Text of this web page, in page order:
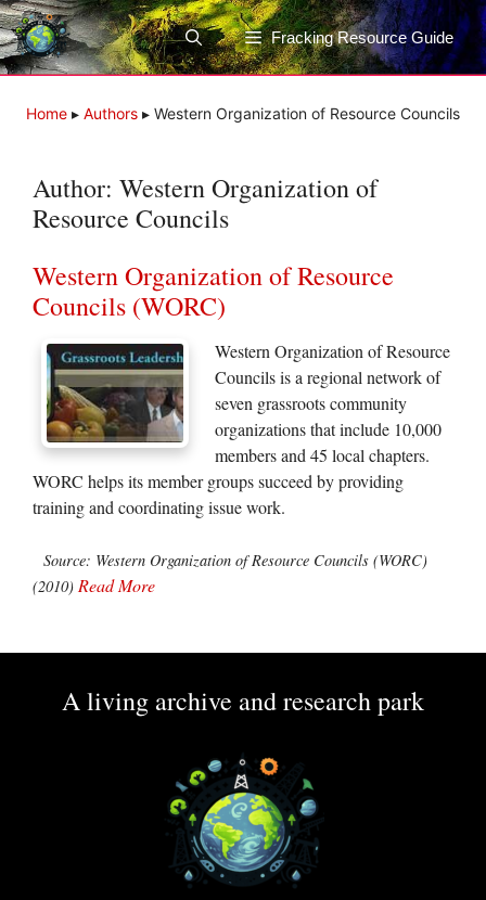
Skip
to
content
Fracking Resource Guide
Home ▸ Authors ▸ Western Organization of Resource Councils
Author: Western Organization of
Resource Councils
Western Organization of Resource
Councils (WORC)
Western Organization of Resource
Councils is a regional network of
seven grassroots community
organizations that include 10,000
members and 45 local chapters.
WORC helps its member groups succeed by providing
training and coordinating issue work.
Source: Western Organization of Resource Councils (WORC)
(2010) Read More
A living archive and research park